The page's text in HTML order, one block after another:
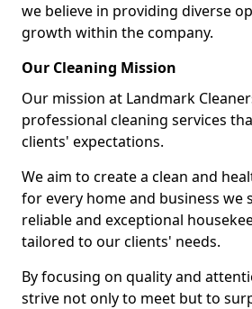
we believe in providing diverse
growth within the company.
Our Cleaning Mission
Our mission at Landmark
professional cleaning services
clients' expectations.
We aim to create a clean and
for every home and business we
reliable and exceptional
tailored to our clients' needs.
By focusing on quality and
strive not only to meet but to